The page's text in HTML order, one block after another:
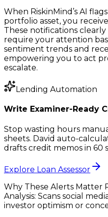
When RiskinMind’s AI
portfolio asset, you
These notifications
require your attention
sentiment trends and
empowering you to act
escalate.
Lending Automation
Write Examiner-Ready
Stop wasting hours
sheets. David auto-
drafts credit memos in 60
Explore Loan Assessor
Why These Alerts Matter
Analysis: Scans social
investor optimism or